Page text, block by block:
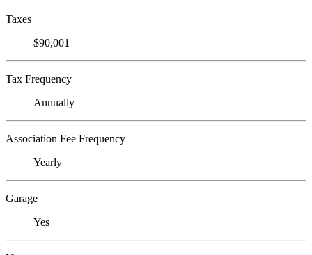
Taxes
$90,001
Tax Frequency
Annually
Association Fee Frequency
Yearly
Garage
Yes